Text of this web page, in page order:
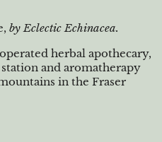
by Eclectic Echinacea.
herbal apothecary,
and aromatherapy
in the Fraser